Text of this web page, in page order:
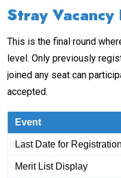
Stray Vacancy
This is the final round
level. Only previously
joined any seat can
accepted.
Event
Last Date for Registration
Merit List Display